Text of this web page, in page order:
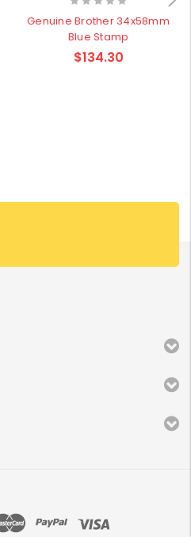
Genuine Brother 34x58mm
Blue Stamp
$134.30